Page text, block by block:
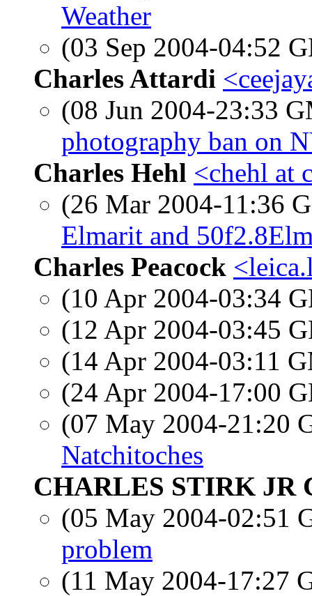
Weather
(03 Sep 2004-04:52
Charles Attardi
(08 Jun 2004-23:33
photography ban on
Charles Hehl <chehl at
(26 Mar 2004-11:36
Elmarit and
Charles Peacock
(10 Apr 2004-03:34
(12 Apr 2004-03:45
(14 Apr 2004-03:11
(24 Apr 2004-17:00
(07 May 2004-21:20
Natchitoches
CHARLES STIRK JR
(05 May 2004-02:51
problem
(11 May 2004-17:27